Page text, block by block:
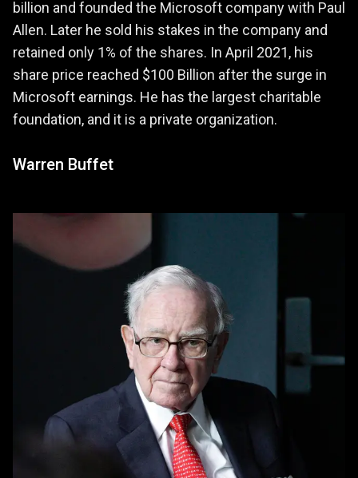
billion and founded the Microsoft company with Paul
Allen. Later he sold his stakes in the company and
retained only 1% of the shares. In April 2021, his
share price reached $100 Billion after the surge in
Microsoft earnings. He has the largest charitable
foundation, and it is a private organization.
Warren Buffet